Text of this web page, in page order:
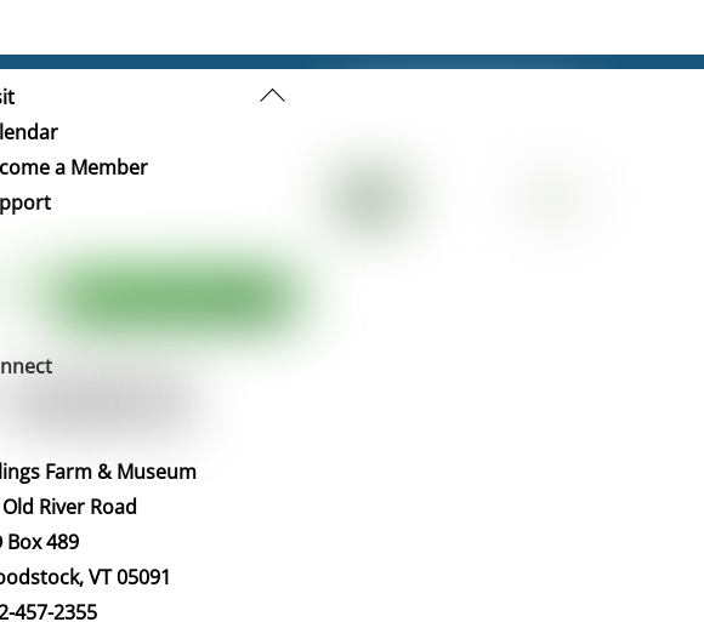
Back
a Member
Farm & Museum
River Road
Box 489
VT 05091
457-2355